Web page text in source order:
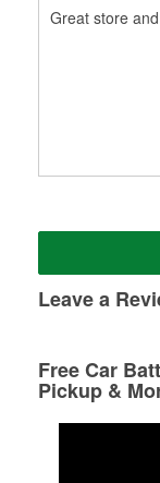
Great store
Leave a
Free Car
Pickup &